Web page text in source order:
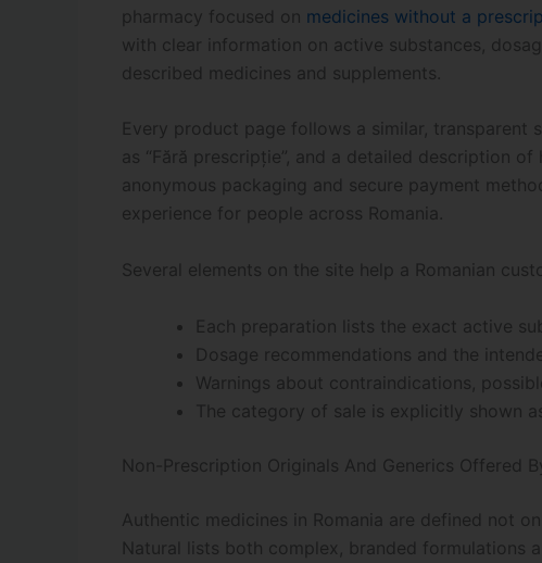
pharmacy focused on medicines without a
with clear information on active substances,
described medicines and supplements.
Every product page follows a similar, transparent
as “Fără prescripție”, and a detailed description
anonymous packaging and secure payment
experience for people across Romania.
Several elements on the site help a Romanian
Each preparation lists the exact active
Dosage recommendations and the
Warnings about contraindications,
The category of sale is explicitly shown
Non-Prescription Originals And Generics Offered
Authentic medicines in Romania are defined not
Natural lists both complex, branded formulations